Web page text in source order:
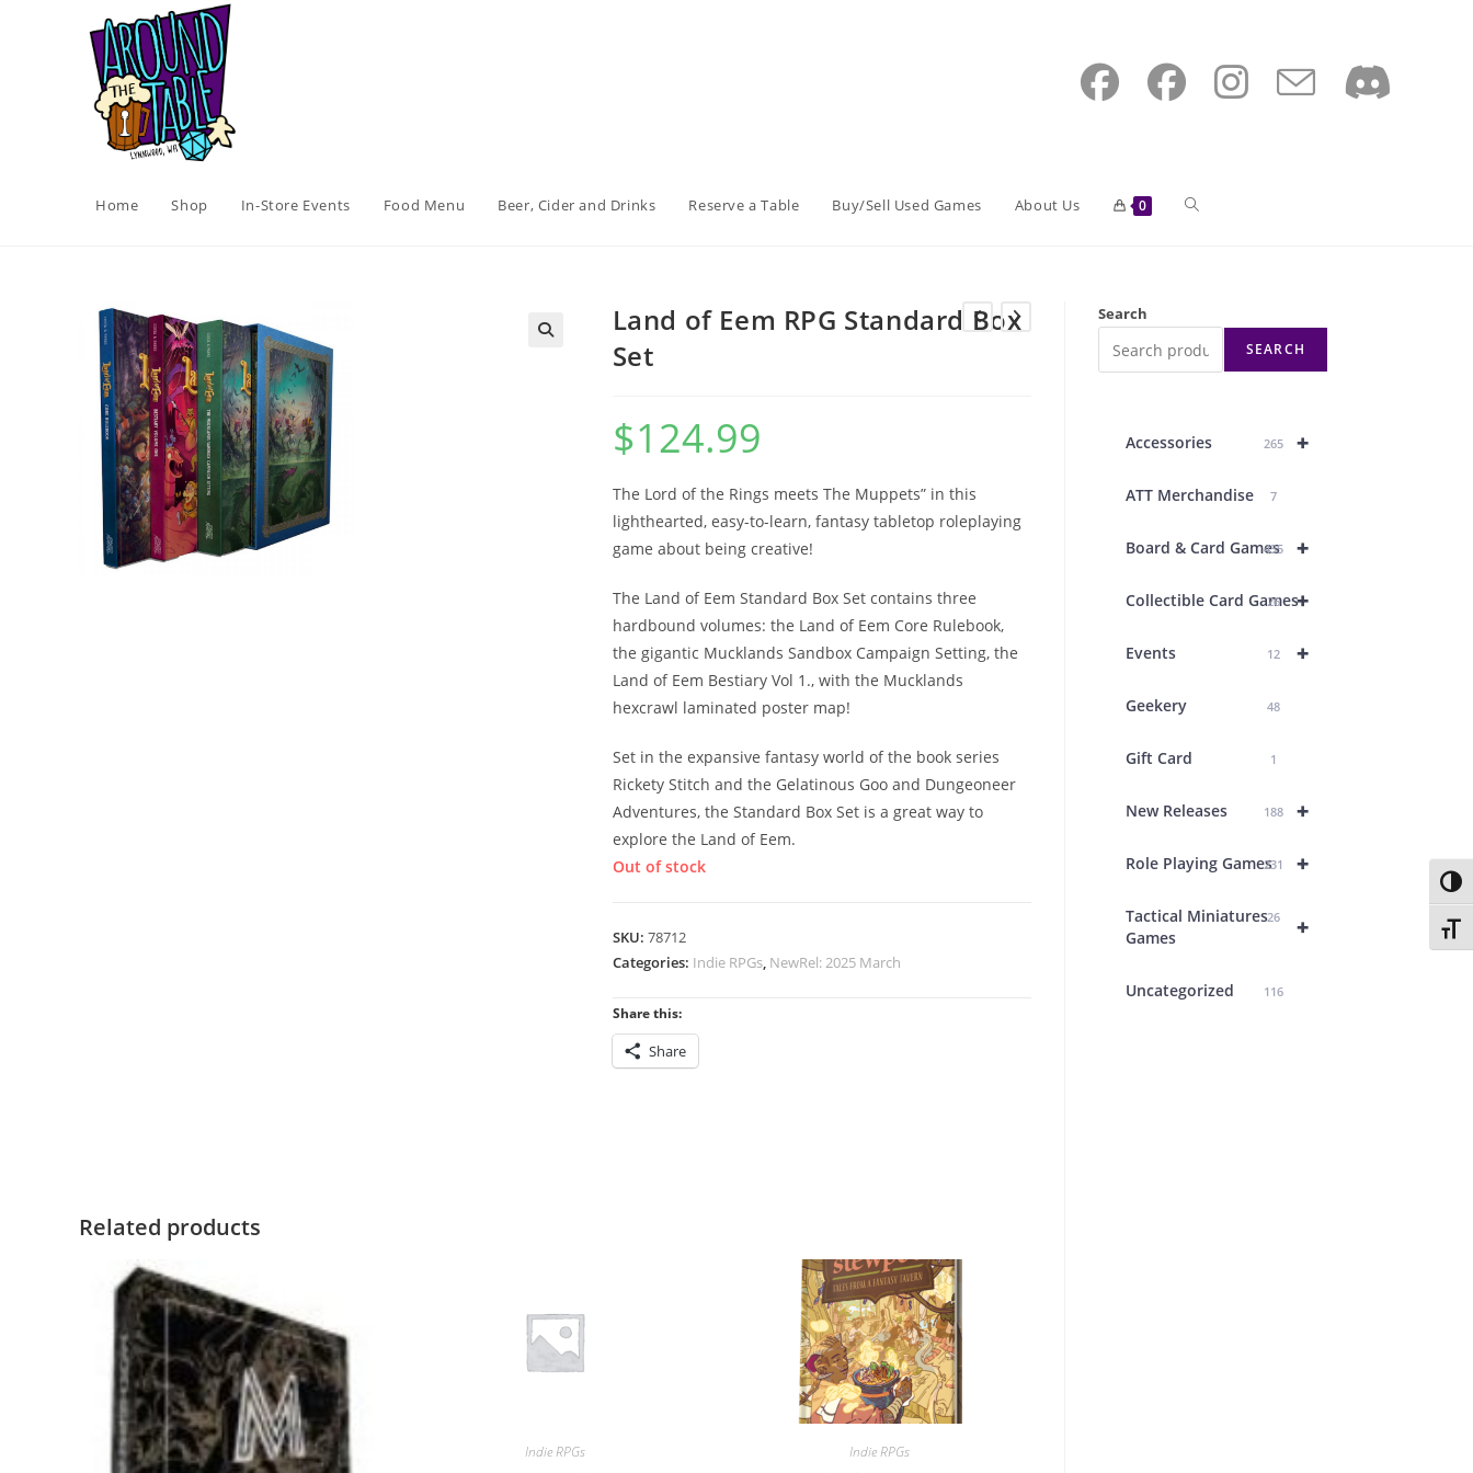
Home Shop In-Store Events Food Menu Beer, Cider and Drinks Reserve a Table Buy/Sell Used Games About Us 0 Toggle
search
Land of Eem RPG Standard Box
Set
$124.99
The Lord of the Rings meets The Muppets” in this
lighthearted, easy-to-learn, fantasy tabletop roleplaying
game about being creative!
The Land of Eem Standard Box Set contains three
hardbound volumes: the Land of Eem Core Rulebook,
the gigantic Mucklands Sandbox Campaign Setting, the
Land of Eem Bestiary Vol 1., with the Mucklands
hexcrawl laminated poster map!
Set in the expansive fantasy world of the book series
Rickety Stitch and the Gelatinous Goo and Dungeoneer
Adventures, the Standard Box Set is a great way to
explore the Land of Eem.
Out of stock
SKU: 78712
Categories: Indie RPGs, NewRel: 2025 March
Share this:
Share
Related products
Indie RPGs Indie RPGs
Search
SEARCH
+
Accessories 265
ATT Merchandise 7
+
Board & Card Games
435
+
Collectible Card Games
26
+
Events 12
Geekery 48
Gift Card 1
+
New Releases 188
+
Role Playing Games231
+
Tactical Miniatures
Games
26
Uncategorized 116